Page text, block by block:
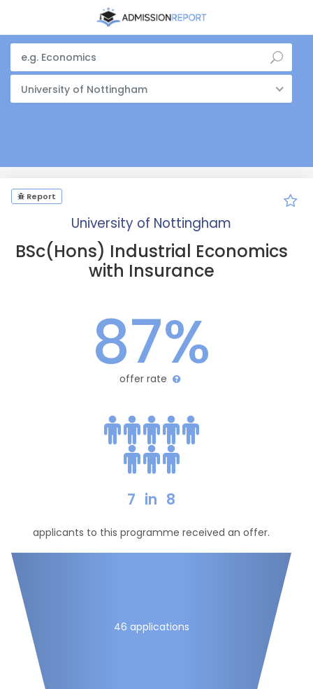
University of Nottingham
Report
University of Nottingham
BSc(Hons) Industrial Economics
with Insurance
87%
offer rate
7 in 8
applicants to this programme received an offer.
46 applications